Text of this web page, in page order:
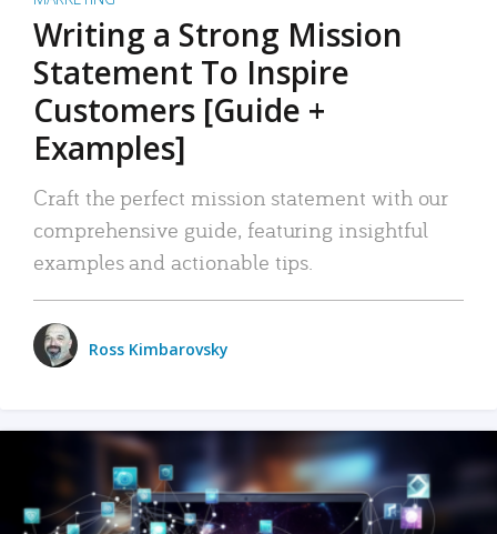
Writing a Strong Mission
Statement To Inspire
Customers [Guide +
Examples]
Craft the perfect mission statement with our
comprehensive guide, featuring insightful
examples and actionable tips.
Ross Kimbarovsky